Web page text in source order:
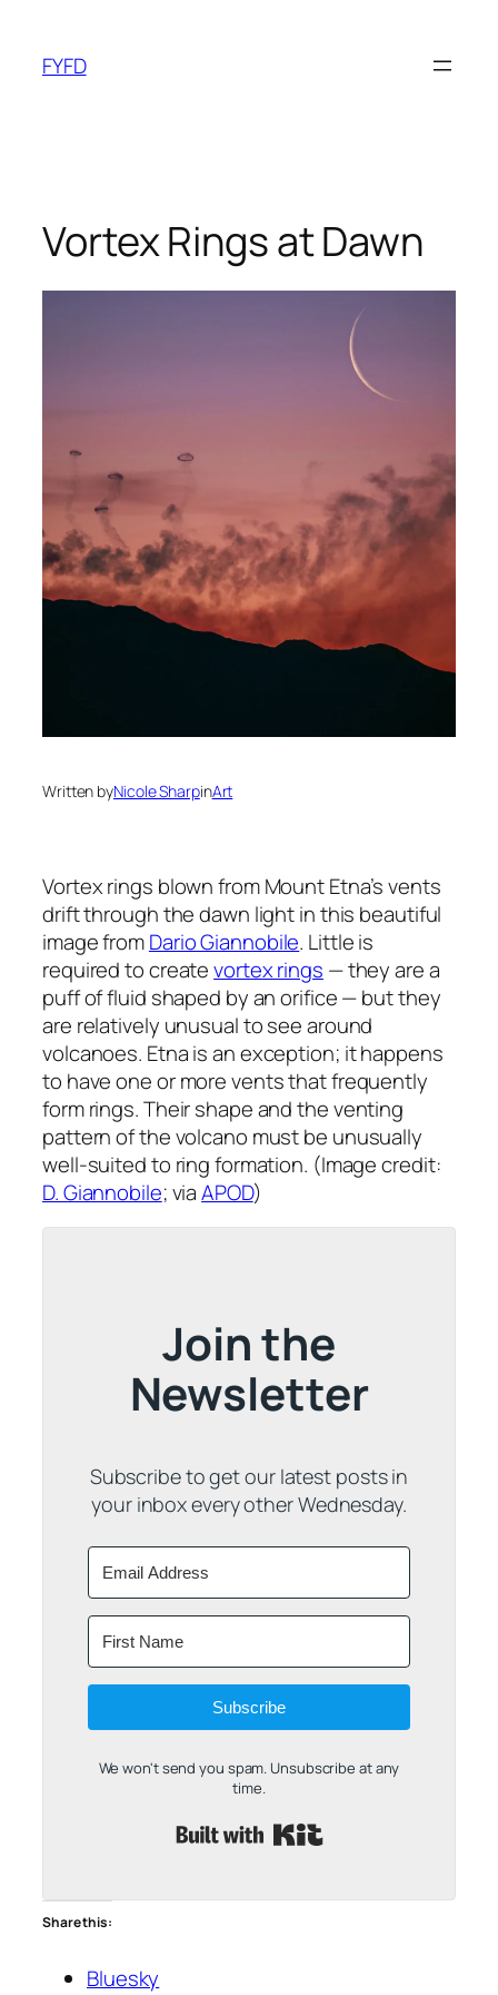
content
FYFD
Vortex Rings at Dawn
Written byNicole SharpinArt
Vortex rings blown from Mount Etna’s vents
drift through the dawn light in this beautiful
image fromDario Giannobile. Little is
required to createvortex rings — they are a
puff of fluid shaped by an orifice — but they
are relatively unusual to see around
volcanoes. Etna is an exception; it happens
to have one or more vents that frequently
form rings. Their shape and the venting
pattern of the volcano must be unusually
well-suited to ring formation. (Image credit:
D. Giannobile; viaAPOD)
Join the
Newsletter
Subscribe to get our latest posts in
your inbox every other Wednesday.
Subscribe
We won't send you spam. Unsubscribe at any
time.
Share this:
Bluesky